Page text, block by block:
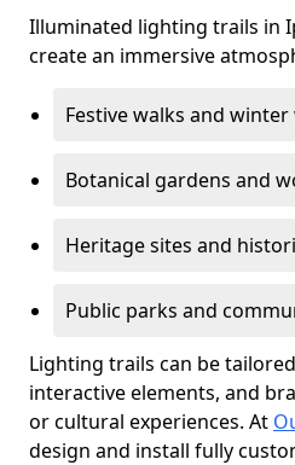
Illuminated lighting trails in
create an immersive
Festive walks and
Botanical gardens and
Heritage sites and
Public parks and
Lighting trails can be
interactive elements, and
or cultural experiences. At
design and install fully